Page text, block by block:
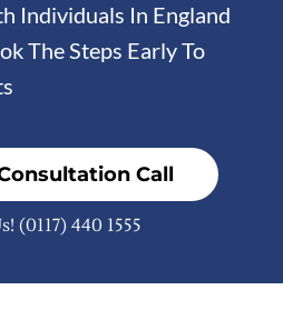
Individuals In England
The Steps Early To
Call
(0117) 440 1555